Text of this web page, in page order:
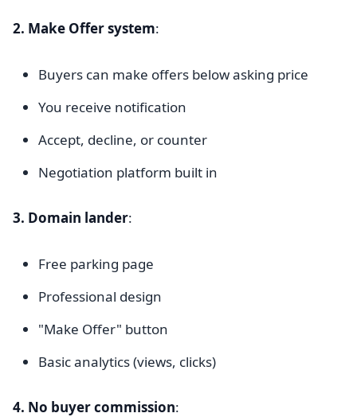
2. Make Offer system:
Buyers can make offers below asking price
You receive notification
Accept, decline, or counter
Negotiation platform built in
3. Domain lander:
Free parking page
Professional design
"Make Offer" button
Basic analytics (views, clicks)
4. No buyer commission: